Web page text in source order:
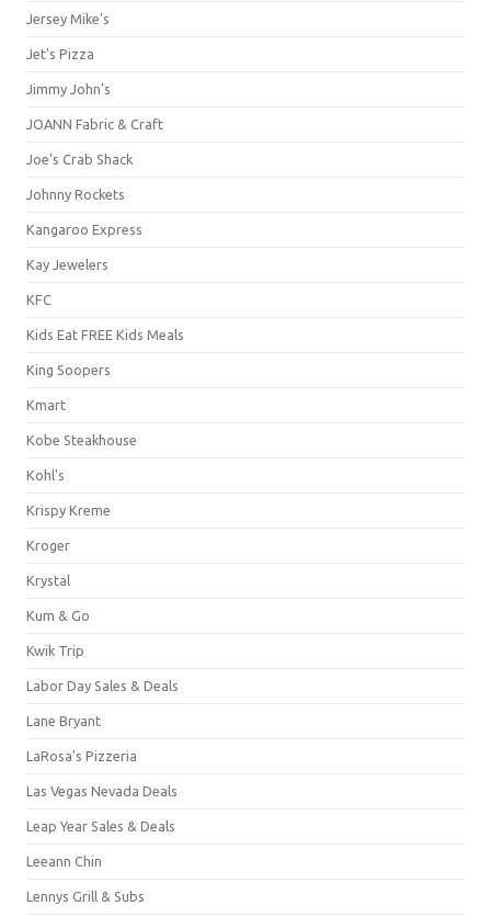
Jersey Mike's
Jet's Pizza
Jimmy John's
JOANN Fabric & Craft
Joe's Crab Shack
Johnny Rockets
Kangaroo Express
Kay Jewelers
KFC
Kids Eat FREE Kids Meals
King Soopers
Kmart
Kobe Steakhouse
Kohl's
Krispy Kreme
Kroger
Krystal
Kum & Go
Kwik Trip
Labor Day Sales & Deals
Lane Bryant
LaRosa's Pizzeria
Las Vegas Nevada Deals
Leap Year Sales & Deals
Leeann Chin
Lennys Grill & Subs